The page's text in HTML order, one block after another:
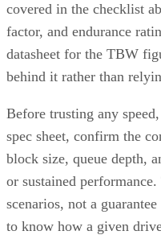
covered in the checklist
factor, and endurance
datasheet for the TBW
behind it rather than
Before trusting any
spec sheet, confirm the
block size, queue depth,
or sustained performance.
scenarios, not a
to know how a given